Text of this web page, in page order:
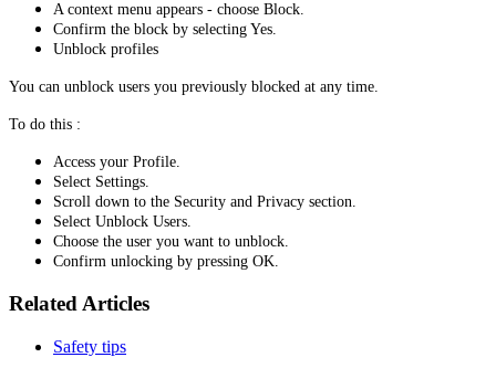
A context menu appears - choose Block.
Confirm the block by selecting Yes.
Unblock profiles
You can unblock users you previously blocked at any time.
To do this :
Access your Profile.
Select Settings.
Scroll down to the Security and Privacy section.
Select Unblock Users.
Choose the user you want to unblock.
Confirm unlocking by pressing OK.
Related Articles
Safety tips